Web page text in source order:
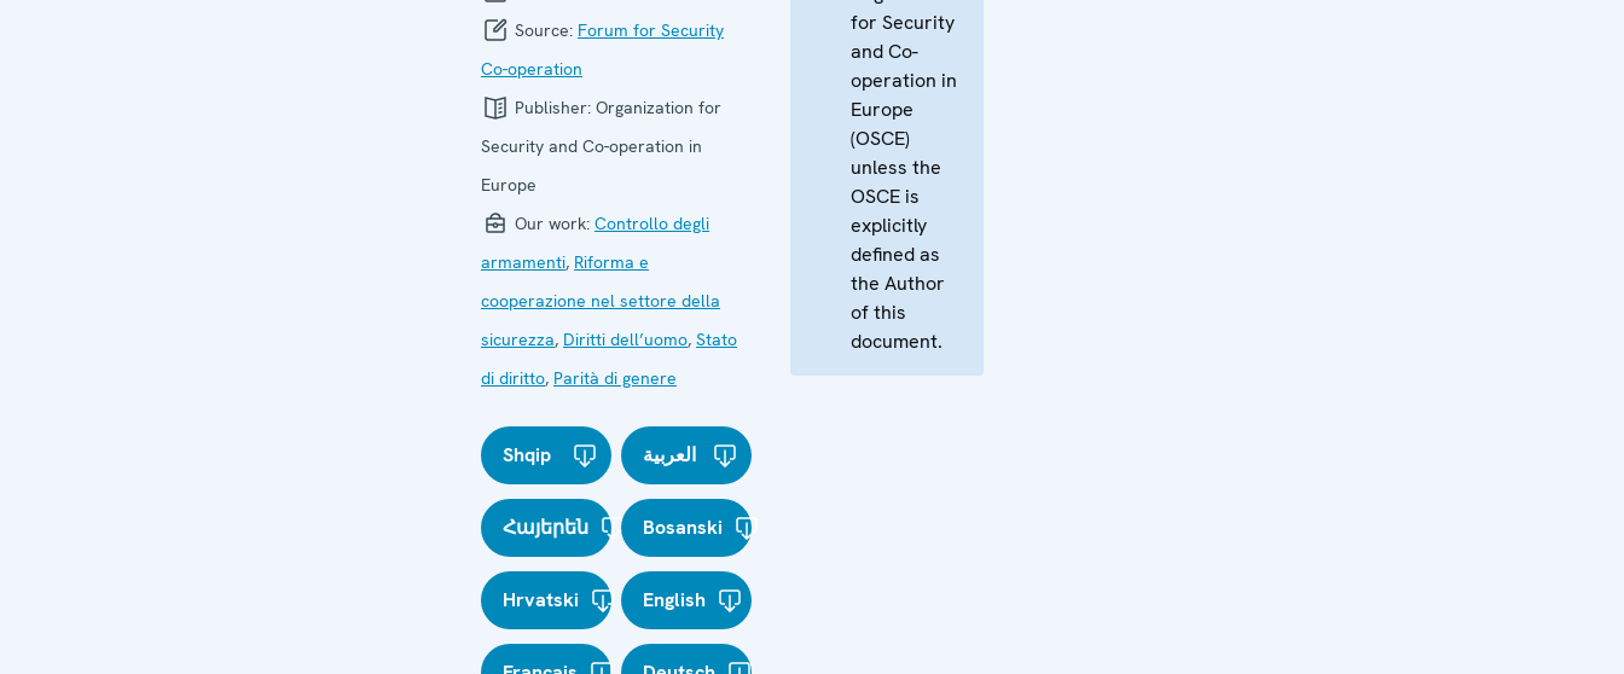
Source: Forum for Security
Co-operation
Publisher: Organization for
Security and Co-operation in
Europe
Our work: Controllo degli
armamenti, Riforma e
cooperazione nel settore della
sicurezza, Diritti dell’uomo, Stato
di diritto, Parità di genere
Shqip العربية
Հայերեն Bosanski
Hrvatski English
for Security
and Co-
operation in
Europe
(OSCE)
unless the
OSCE is
explicitly
defined as
the Author
of this
document.